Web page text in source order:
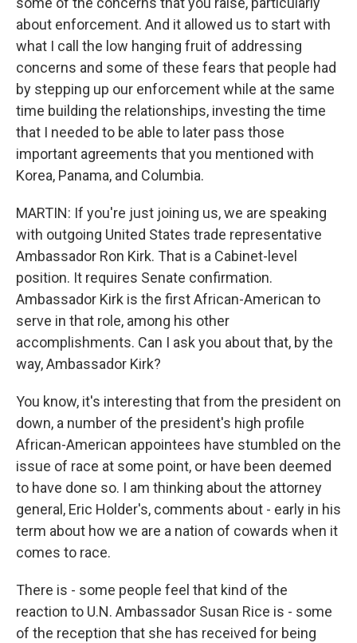
about enforcement. And it allowed us to start with
what I call the low hanging fruit of addressing
concerns and some of these fears that people had
by stepping up our enforcement while at the same
time building the relationships, investing the time
that I needed to be able to later pass those
important agreements that you mentioned with
Korea, Panama, and Columbia.
MARTIN: If you're just joining us, we are speaking
with outgoing United States trade representative
Ambassador Ron Kirk. That is a Cabinet-level
position. It requires Senate confirmation.
Ambassador Kirk is the first African-American to
serve in that role, among his other
accomplishments. Can I ask you about that, by the
way, Ambassador Kirk?
You know, it's interesting that from the president on
down, a number of the president's high profile
African-American appointees have stumbled on the
issue of race at some point, or have been deemed
to have done so. I am thinking about the attorney
general, Eric Holder's, comments about - early in his
term about how we are a nation of cowards when it
comes to race.
There is - some people feel that kind of the
reaction to U.N. Ambassador Susan Rice is - some
of the reception that she has received for being